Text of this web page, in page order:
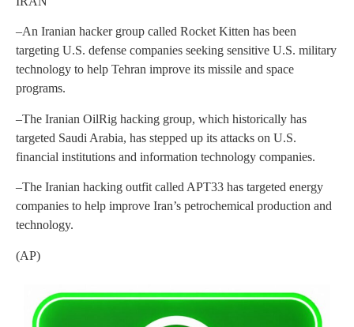
–An Iranian hacker group called Rocket Kitten has been
targeting U.S. defense companies seeking sensitive U.S. military
technology to help Tehran improve its missile and space
programs.
–The Iranian OilRig hacking group, which historically has
targeted Saudi Arabia, has stepped up its attacks on U.S.
financial institutions and information technology companies.
–The Iranian hacking outfit called APT33 has targeted energy
companies to help improve Iran’s petrochemical production and
technology.
(AP)